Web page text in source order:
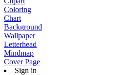
Coloring
Chart
Background
Wallpaper
Letterhead
Mindmap
Cover Page
Sign in